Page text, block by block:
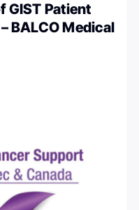
GIST Patient
BALCO Medical